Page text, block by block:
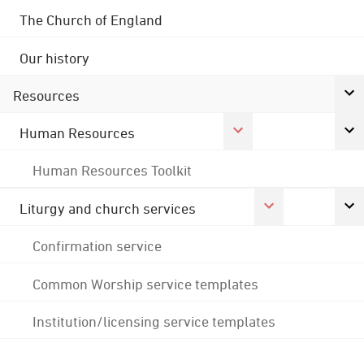
The Church of England
Our history
Resources
Human Resources
Human Resources Toolkit
Liturgy and church services
Confirmation service
Common Worship service templates
Institution/licensing service templates